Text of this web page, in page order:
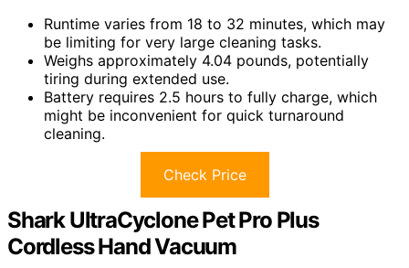
Runtime varies from 18 to 32 minutes, which may
be limiting for very large cleaning tasks.
Weighs approximately 4.04 pounds, potentially
tiring during extended use.
Battery requires 2.5 hours to fully charge, which
might be inconvenient for quick turnaround
cleaning.
Check Price
Shark UltraCyclone Pet Pro Plus
Cordless Hand Vacuum